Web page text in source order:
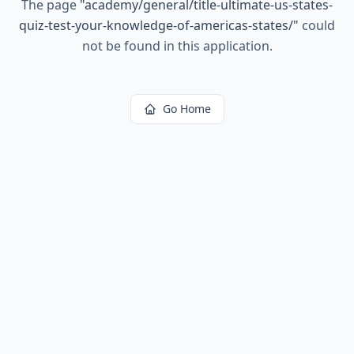
The page "academy/general/title-ultimate-us-states-
quiz-test-your-knowledge-of-americas-states/" could
not be found in this application.
Go Home